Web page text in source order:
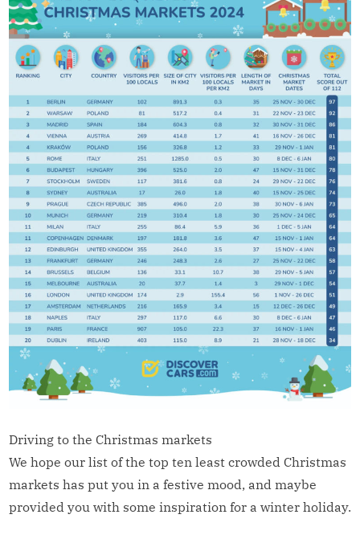
Driving to the Christmas markets
We hope our list of the top ten least crowded Christmas
markets has put you in a festive mood, and maybe
provided you with some inspiration for a winter holiday.